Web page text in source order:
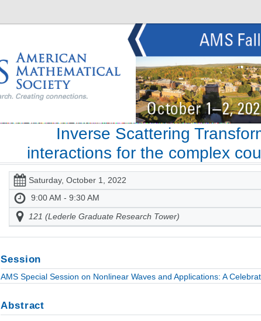
Inverse Scattering
interactions for the complex
Saturday, October 1, 2022
9:00 AM - 9:30 AM
121 (Lederle Graduate Research Tower)
Session
AMS Special Session on Nonlinear Waves and Applications: A
Abstract